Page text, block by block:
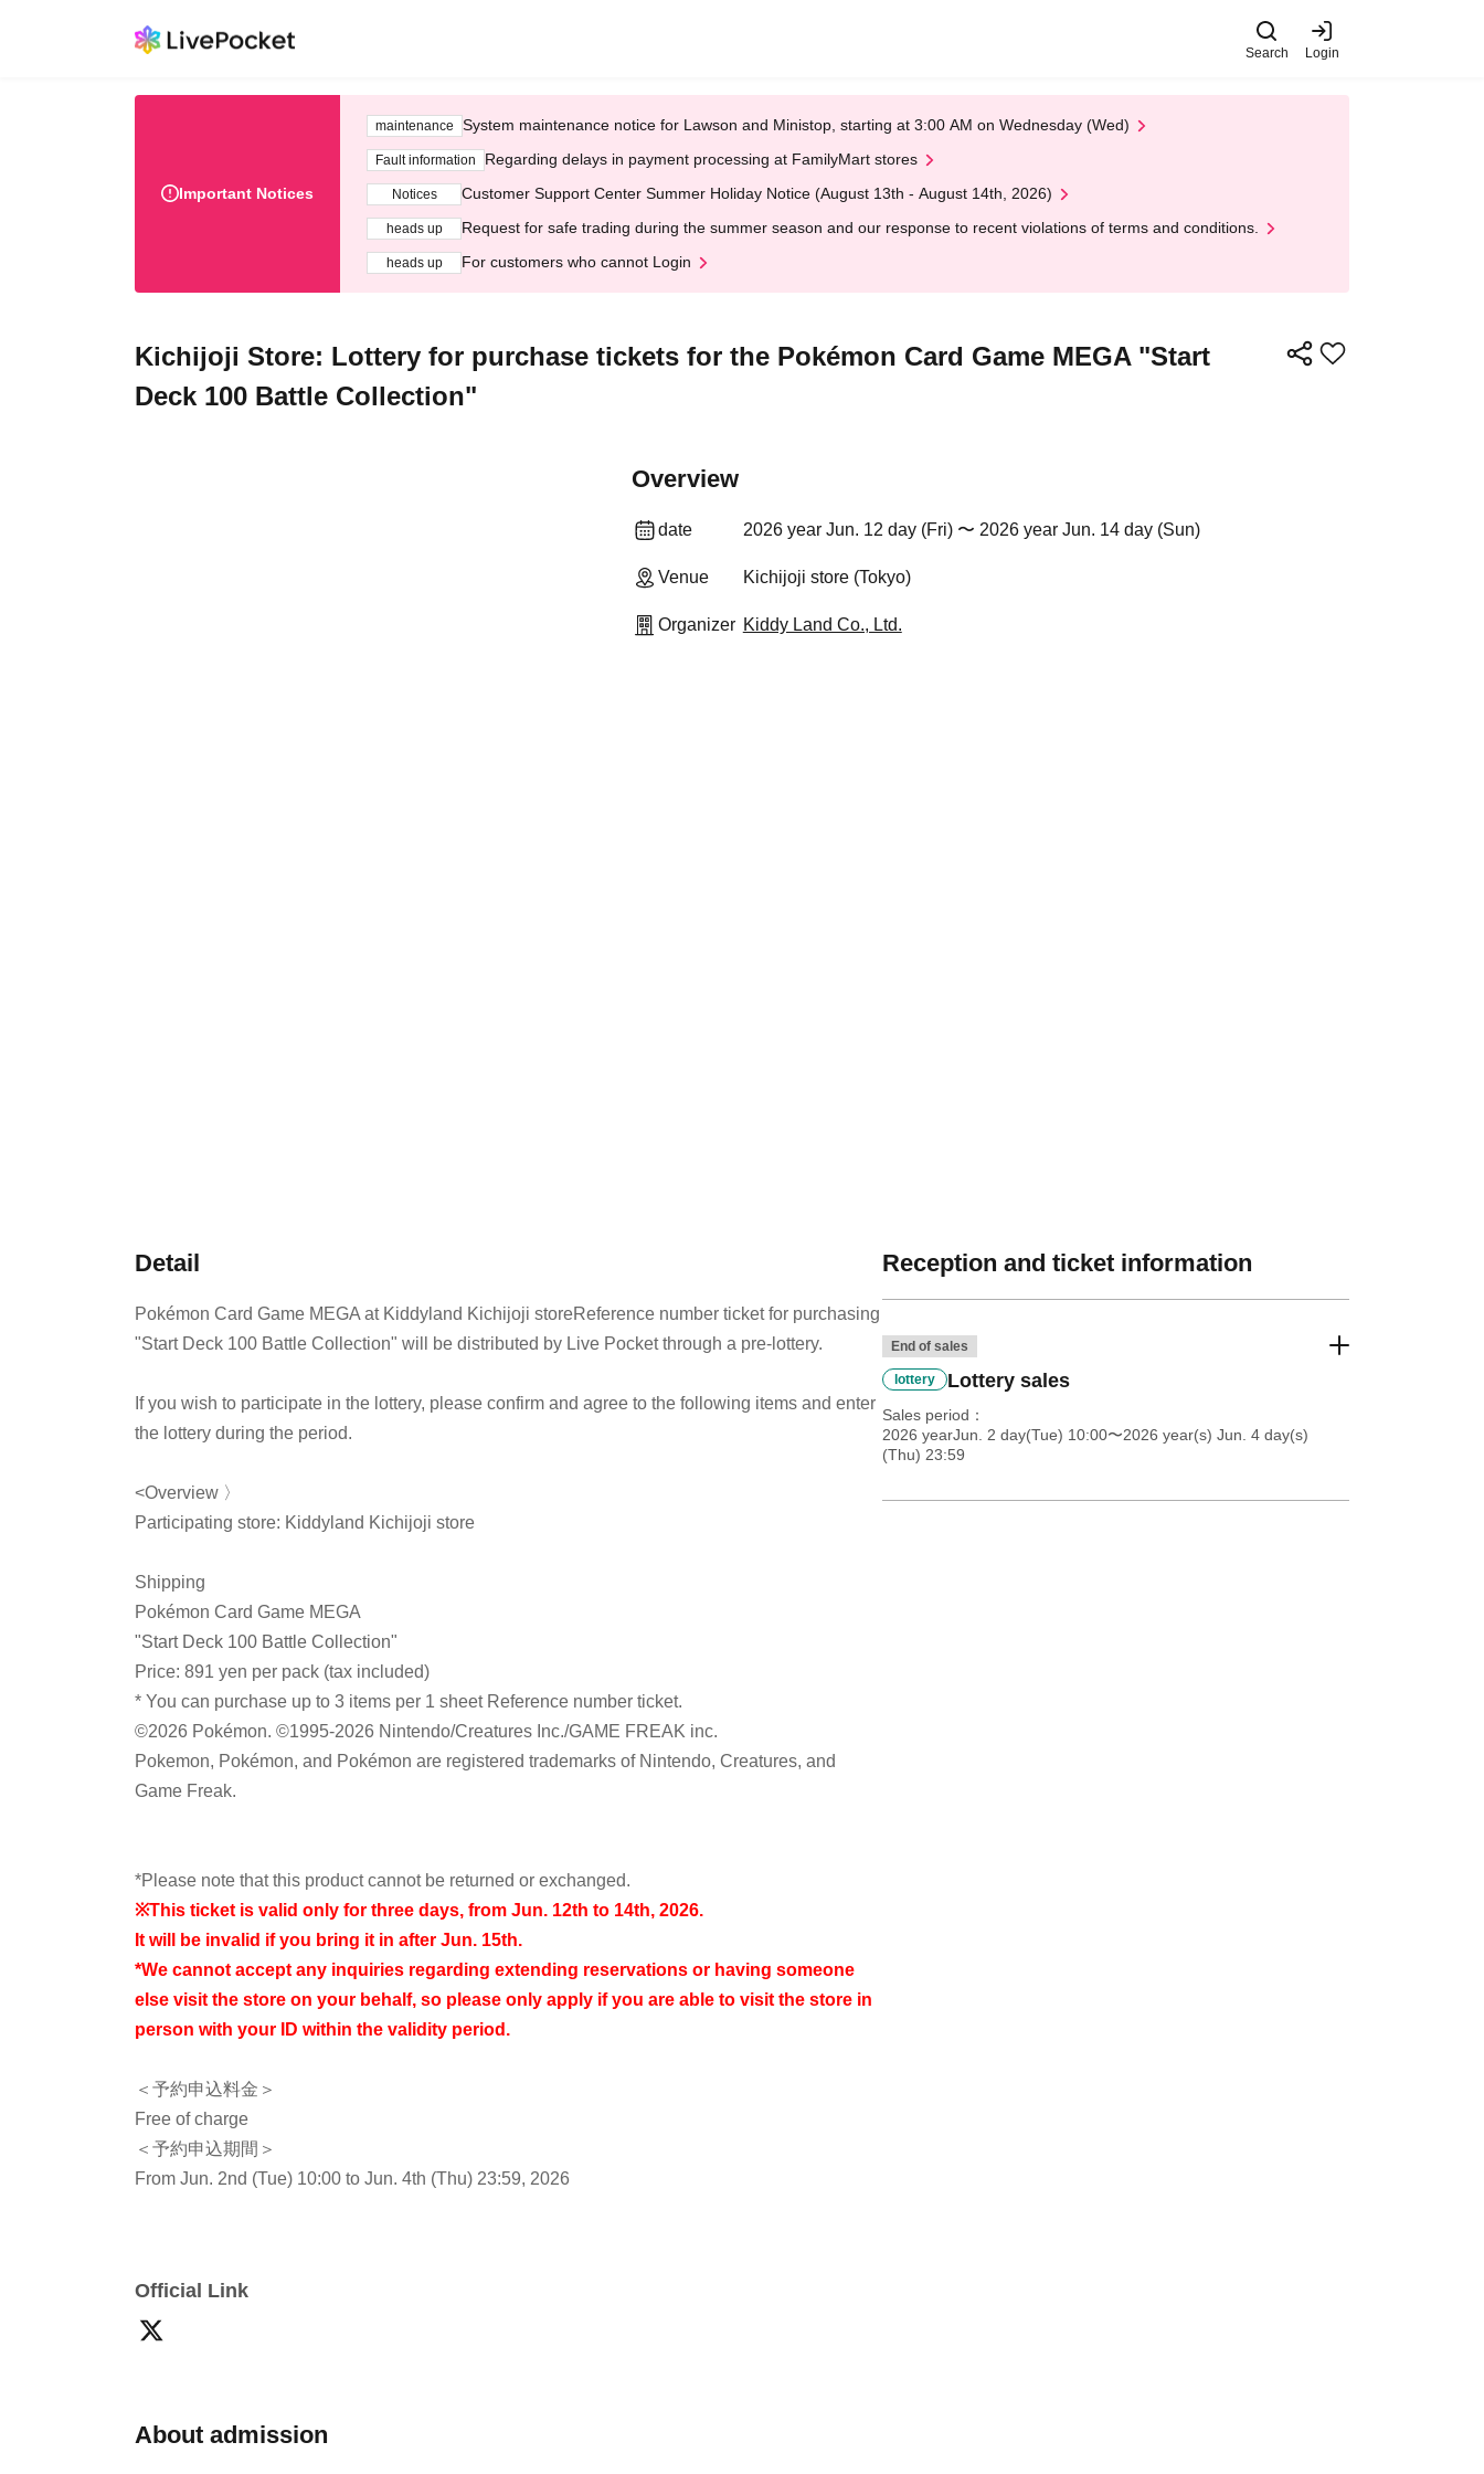
Search Login
Important Notices
maintenance System maintenance notice for Lawson and Ministop, starting at 3:00 AM on Wednesday (Wed)
Fault information Regarding delays in payment processing at FamilyMart stores
Notices Customer Support Center Summer Holiday Notice (August 13th - August 14th, 2026)
heads up Request for safe trading during the summer season and our response to recent violations of terms and conditions.
heads up For customers who cannot Login
Kichijoji Store: Lottery for purchase tickets for the Pokémon Card Game MEGA "Start
Deck 100 Battle Collection"
Overview
date 2026 year Jun. 12 day (Fri) 〜 2026 year Jun. 14 day (Sun)
Venue Kichijoji store (Tokyo)
Organizer Kiddy Land Co., Ltd.
Detail
Pokémon Card Game MEGA at Kiddyland Kichijoji storeReference number ticket for purchasing
"Start Deck 100 Battle Collection" will be distributed by Live Pocket through a pre-lottery.
If you wish to participate in the lottery, please confirm and agree to the following items and enter
the lottery during the period.
<Overview 〉
Participating store: Kiddyland Kichijoji store
Shipping
Pokémon Card Game MEGA
"Start Deck 100 Battle Collection"
Price: 891 yen per pack (tax included)
* You can purchase up to 3 items per 1 sheet Reference number ticket.
©2026 Pokémon. ©1995-2026 Nintendo/Creatures Inc./GAME FREAK inc.
Pokemon, Pokémon, and Pokémon are registered trademarks of Nintendo, Creatures, and
Game Freak.
*Please note that this product cannot be returned or exchanged.
※This ticket is valid only for three days, from Jun. 12th to 14th, 2026.
It will be invalid if you bring it in after Jun. 15th.
*We cannot accept any inquiries regarding extending reservations or having someone
else visit the store on your behalf, so please only apply if you are able to visit the store in
person with your ID within the validity period.
＜予約申込料金＞
Free of charge
＜予約申込期間＞
From Jun. 2nd (Tue) 10:00 to Jun. 4th (Thu) 23:59, 2026
* Advance reservation applications (lottery) are not on a First-come-first-served.
your cooperation in staggering the dates and times.
Official Link
About admission
Reception and ticket information
End of sales
lottery Lottery sales
Sales period
2026 yearJun. 2 day(Tue) 10:00〜2026 year(s) Jun. 4 day(s)
(Thu) 23:59